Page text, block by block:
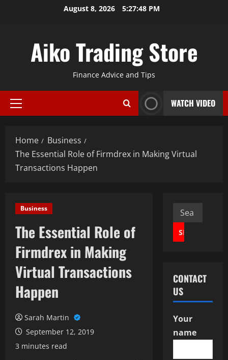
August 8, 2026 5:27:50 PM
Aiko Trading Store
Finance Advice and Tips
Primary
WATCH VIDEO
Home
Business
The Essential Role of Firmdrex in Making Virtual
Transactions Happen
Business
The Essential Role of
Firmdrex in Making
Virtual Transactions
Happen
Sarah Martin
September 12, 2019
3 minutes read
Search
for:
CONTACT
US
Your
name